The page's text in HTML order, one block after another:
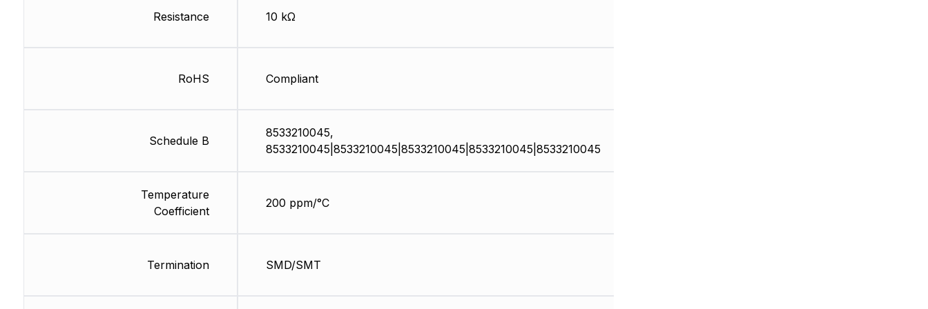
Resistance
RoHS
Schedule B
Temperature
Coefficient
Termination
10 kΩ
Compliant
8533210045,
8533210045|8533210045|8533210045|8533210045|8533210045
200 ppm/°C
SMD/SMT